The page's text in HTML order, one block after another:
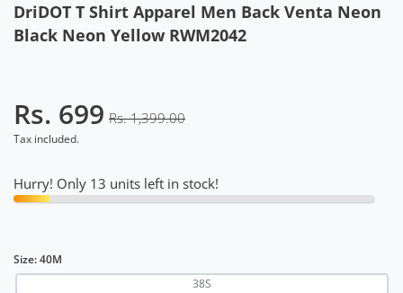
DriDOT T Shirt Apparel Men Back Venta Neon
Black Neon Yellow RWM2042
Rs. 699 Rs. 1,399.00
Tax included.
Hurry! Only 13 units left in stock!
Size:40M
38S